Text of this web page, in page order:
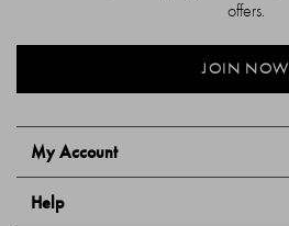
My Account
Help
offers.
JOIN NOW